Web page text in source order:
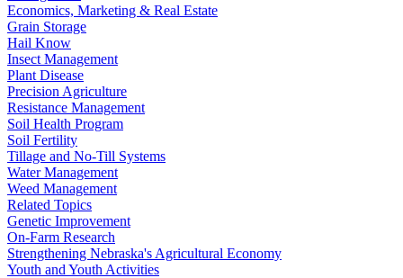
Economics, Marketing & Real Estate
Grain Storage
Hail Know
Insect Management
Plant Disease
Precision Agriculture
Resistance Management
Soil Health Program
Soil Fertility
Tillage and No-Till Systems
Water Management
Weed Management
Related Topics
Genetic Improvement
On-Farm Research
Strengthening Nebraska's Agricultural Economy
Youth and Youth Activities